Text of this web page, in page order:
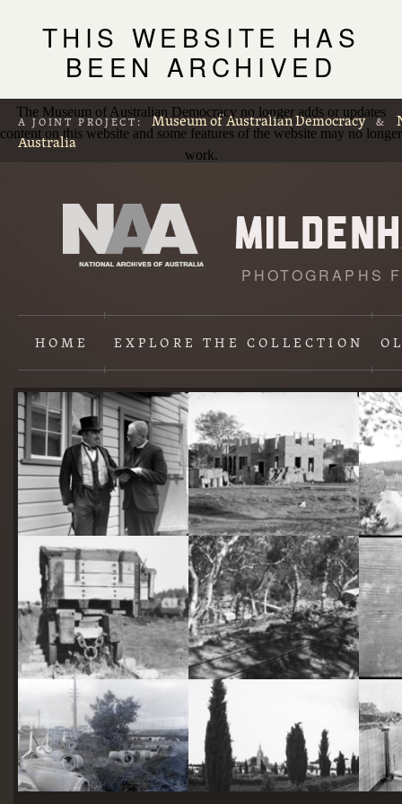
THIS WEBSITE HAS
BEEN ARCHIVED
The Museum of Australian Democracy no longer adds or updates
content on this website and some features of the website may no longer
work.
A JOINT PROJECT: Museum of Australian Democracy &
Australia
PHOTOGRAPHS
HOME EXPLORETHE COLLECTION
Content
starts
here
Two actors in costume in front of the bachelors quarters, published in Canberra Community News, page 6, March 1927. Hotel Acton, Edinburgh Avenue, Acton, under construction.